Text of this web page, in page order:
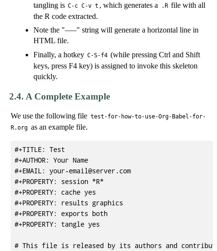
tangling is C-c C-v t , which generates a .R file with all
the R code extracted.
Note the "–—" string will generate a horizontal line in
HTML file.
Finally, a hotkey C-S-f4 (while pressing Ctrl and Shift
keys, press F4 key) is assigned to invoke this skeleton
quickly.
2.4. A Complete Example
We use the following file test-for-how-to-use-Org-Babel-for-
R.org as an example file.
#+TITLE: Test
#+AUTHOR: Your Name
#+EMAIL: your-email@server.com
#+PROPERTY: session *R*
#+PROPERTY: cache yes
#+PROPERTY: results graphics
#+PROPERTY: exports both
#+PROPERTY: tangle yes
# This file is released by its authors and